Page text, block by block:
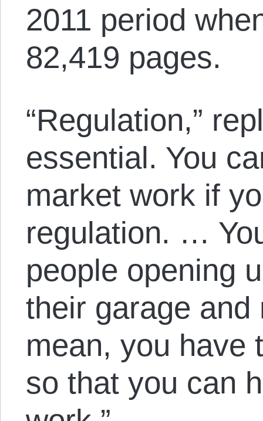
2011 period
82,419 pages.
“Regulation,”
essential. You
market work if
regulation. …
people opening
their garage
mean, you have
so that you can